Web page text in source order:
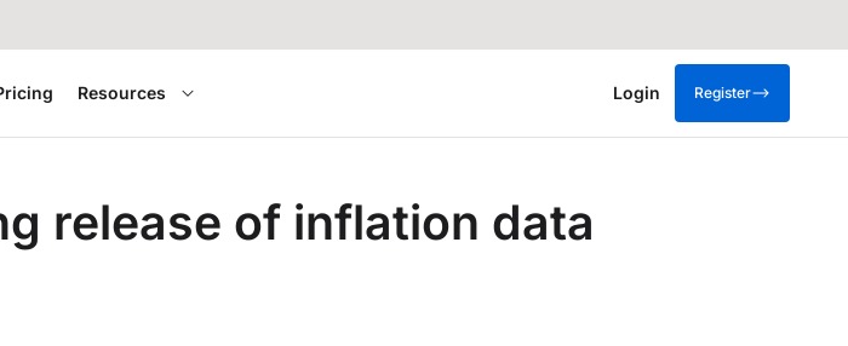
Resources Login Register
release of inflation data